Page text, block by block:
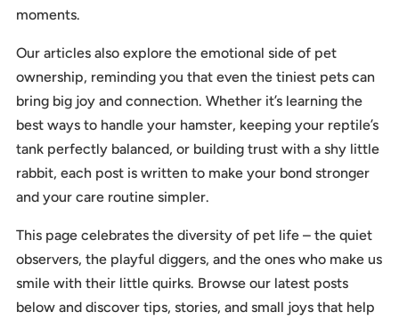
moments.
Our articles also explore the emotional side of pet
ownership, reminding you that even the tiniest pets can
bring big joy and connection. Whether it’s learning the
best ways to handle your hamster, keeping your reptile’s
tank perfectly balanced, or building trust with a shy little
rabbit, each post is written to make your bond stronger
and your care routine simpler.
This page celebrates the diversity of pet life – the quiet
observers, the playful diggers, and the ones who make us
smile with their little quirks. Browse our latest posts
below and discover tips, stories, and small joys that help